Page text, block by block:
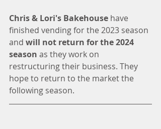
Chris & Lori's Bakehouse have
finished vending for the 2023 season
and will not return for the 2024
season as they work on
restructuring their business. They
hope to return to the market the
following season.